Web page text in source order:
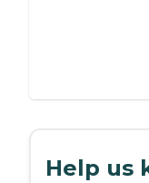
Help us